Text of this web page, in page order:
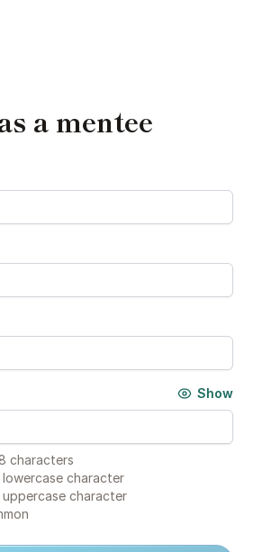
a mentee
Show
characters
character
character